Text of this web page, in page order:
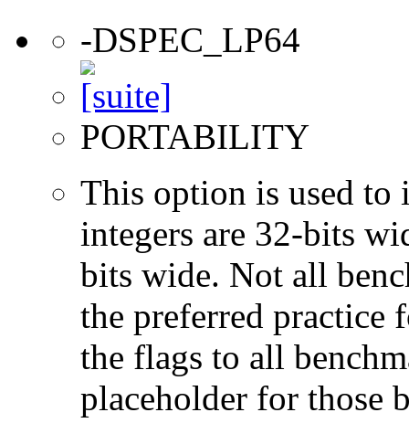
-DSPEC_LP64
PORTABILITY
This option is used to
integers are 32-bits
bits wide. Not all
the preferred practice
the flags to all
placeholder for those